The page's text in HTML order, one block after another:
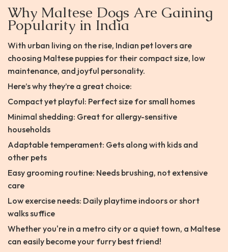
Why Maltese Dogs Are Gaining
Popularity in India
With urban living on the rise, Indian pet lovers are
choosing Maltese puppies for their compact size, low
maintenance, and joyful personality.
Here’s why they’re a great choice:
Compact yet playful: Perfect size for small homes
Minimal shedding: Great for allergy-sensitive
households
Adaptable temperament: Gets along with kids and
other pets
Easy grooming routine: Needs brushing, not extensive
care
Low exercise needs: Daily playtime indoors or short
walks suffice
Whether you're in a metro city or a quiet town, a Maltese
can easily become your furry best friend!